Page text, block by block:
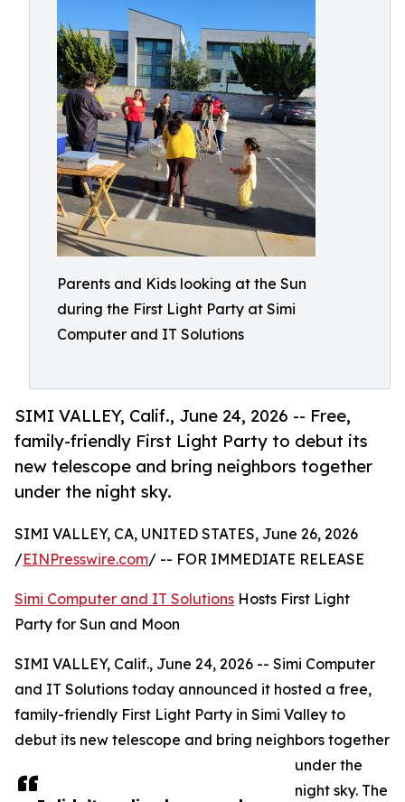
Parents and Kids looking at the Sun
during the First Light Party at Simi
Computer and IT Solutions
SIMI VALLEY, Calif., June 24, 2026 -- Free,
family-friendly First Light Party to debut its
new telescope and bring neighbors together
under the night sky.
SIMI VALLEY, CA, UNITED STATES, June 26, 2026
/EINPresswire.com/ -- FOR IMMEDIATE RELEASE
Simi Computer and IT Solutions Hosts First Light
Party for Sun and Moon
SIMI VALLEY, Calif., June 24, 2026 -- Simi Computer
and IT Solutions today announced it hosted a free,
family-friendly First Light Party in Simi Valley to
debut its new telescope and bring neighbors together
under the
night sky. The